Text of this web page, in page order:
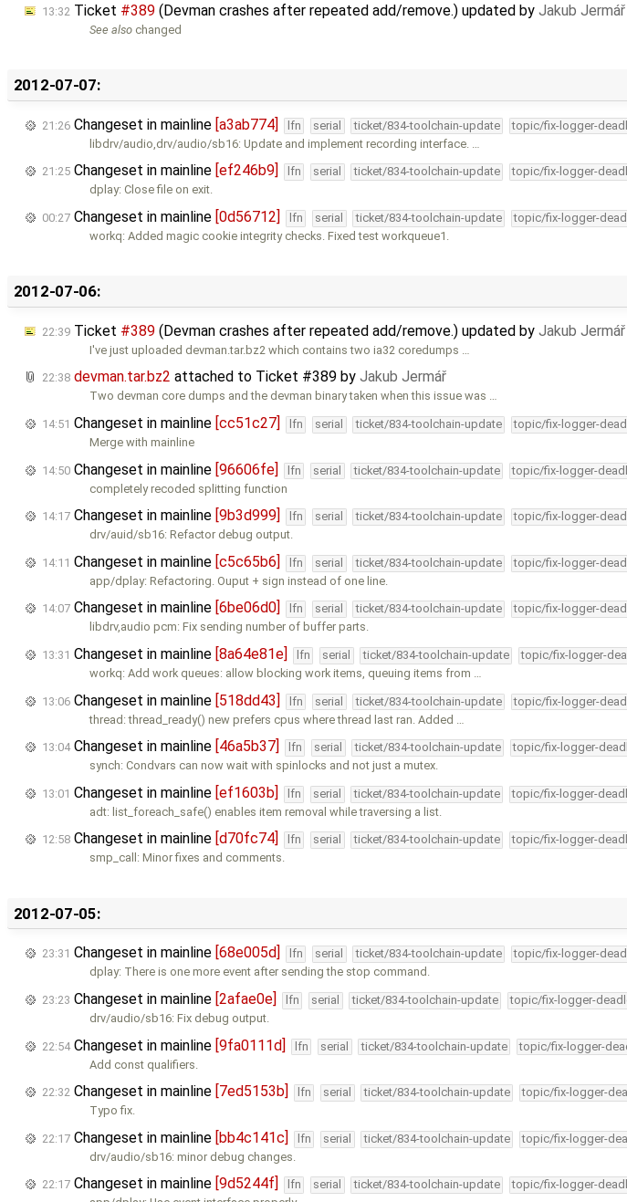
13:32 Ticket #389 (Devman crashes after repeated add/remove.) updated by Jakub Jermář
See also changed
2012-07-07:
21:26 Changeset in mainline [a3ab774] lfn serial ticket/834-toolchain-update topic/fix-logger-
libdrv/audio,drv/audio/sb16: Update and implement recording interface. …
21:25 Changeset in mainline [ef246b9] lfn serial ticket/834-toolchain-update topic/fix-logger-
dplay: Close file on exit.
00:27 Changeset in mainline [0d56712] lfn serial ticket/834-toolchain-update topic/fix-logger-
workq: Added magic cookie integrity checks. Fixed test workqueue1.
2012-07-06:
22:39 Ticket #389 (Devman crashes after repeated add/remove.) updated by Jakub Jermář
I've just uploaded devman.tar.bz2 which contains two ia32 coredumps …
22:38 devman.tar.bz2 attached to Ticket #389 by Jakub Jermář
Two devman core dumps and the devman binary taken when this issue was …
14:51 Changeset in mainline [cc51c27] lfn serial ticket/834-toolchain-update topic/fix-logger-
Merge with mainline
14:50 Changeset in mainline [96606fe] lfn serial ticket/834-toolchain-update topic/fix-logger-
completely recoded splitting function
14:17 Changeset in mainline [9b3d999] lfn serial ticket/834-toolchain-update topic/fix-logger-
drv/auid/sb16: Refactor debug output.
14:11 Changeset in mainline [c5c65b6] lfn serial ticket/834-toolchain-update topic/fix-logger-
app/dplay: Refactoring. Ouput + sign instead of one line.
14:07 Changeset in mainline [6be06d0] lfn serial ticket/834-toolchain-update topic/fix-logger-
libdrv,audio pcm: Fix sending number of buffer parts.
13:31 Changeset in mainline [8a64e81e] lfn serial ticket/834-toolchain-update topic/fix-logger-
workq: Add work queues: allow blocking work items, queuing items from …
13:06 Changeset in mainline [518dd43] lfn serial ticket/834-toolchain-update topic/fix-logger-
thread: thread_ready() new prefers cpus where thread last ran. Added …
13:04Changeset in mainline [46a5b37] lfn serial ticket/834-toolchain-update topic/fix-logger-
synch: Condvars can now wait with spinlocks and not just a mutex.
13:01 Changeset in mainline [ef1603b] lfn serial ticket/834-toolchain-update topic/fix-logger-
adt: list_foreach_safe() enables item removal while traversing a list.
12:58 Changeset in mainline [d70fc74] lfn serial ticket/834-toolchain-update topic/fix-logger-
smp_call: Minor fixes and comments.
2012-07-05:
23:31 Changeset in mainline [68e005d] lfn serial ticket/834-toolchain-update topic/fix-logger-
dplay: There is one more event after sending the stop command.
23:23 Changeset in mainline [2afae0e] lfn serial ticket/834-toolchain-update topic/fix-logger-
drv/audio/sb16: Fix debug output.
22:54Changeset in mainline [9fa0111d] lfn serial ticket/834-toolchain-update topic/fix-logger-
Add const qualifiers.
22:32 Changeset in mainline [7ed5153b] lfn serial ticket/834-toolchain-update topic/fix-logger-
Typo fix.
22:17 Changeset in mainline [bb4c141c] lfn serial ticket/834-toolchain-update topic/fix-logger-
drv/audio/sb16: minor debug changes.
22:17 Changeset in mainline [9d5244f] lfn serial ticket/834-toolchain-update topic/fix-logger-